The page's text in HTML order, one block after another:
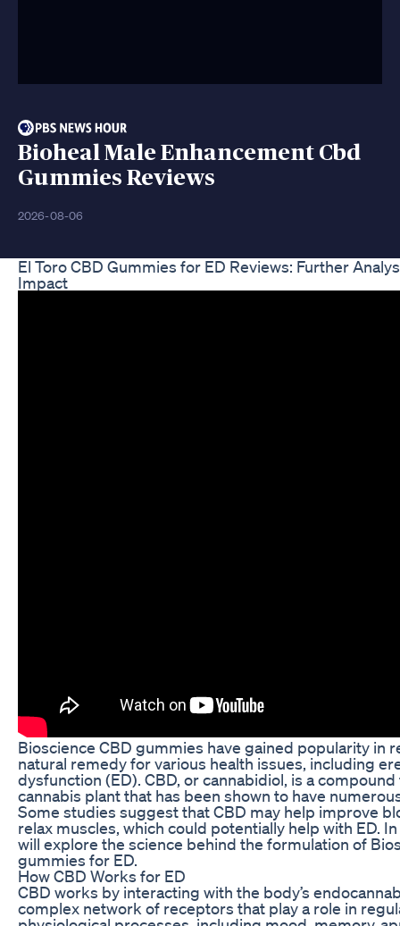
Bioheal Male Enhancement Cbd
Gummies Reviews
2026-08-06
El Toro CBD Gummies for ED Reviews: Further
Impact
Bioscience CBD gummies have gained popularity in
natural remedy for various health issues, including
dysfunction (ED). CBD, or cannabidiol, is a
cannabis plant that has been shown to have
Some studies suggest that CBD may help improve
relax muscles, which could potentially help with ED.
will explore the science behind the formulation of
gummies for ED.
How CBD Works for ED
CBD works by interacting with the body’s
complex network of receptors that play a role in